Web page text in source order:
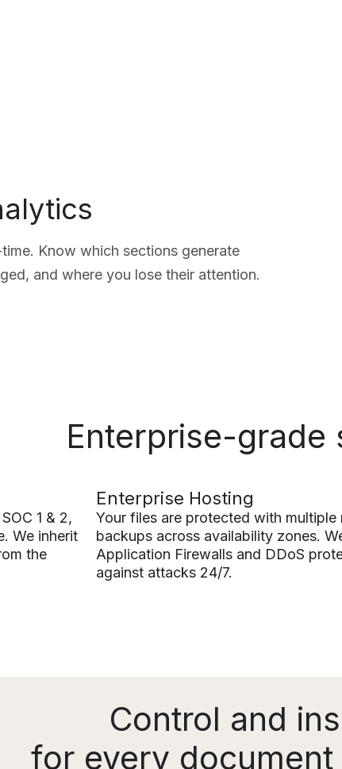
Know which sections generate
and where you lose their attention.
Enterprise-grade
1 & 2,
We inherit
the
Enterprise Hosting
Your files are protected with multiple
backups across availability zones.
Application Firewalls and DDoS
against attacks 24/7.
Control and
for every document